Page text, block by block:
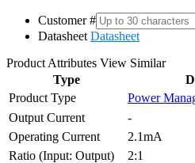
Customer #
Datasheet Datasheet
Product Attributes View Similar
Type
Product Type
Power
Output Current
-
Operating Current
2.1mA
Ratio (Input: Output)
2:1